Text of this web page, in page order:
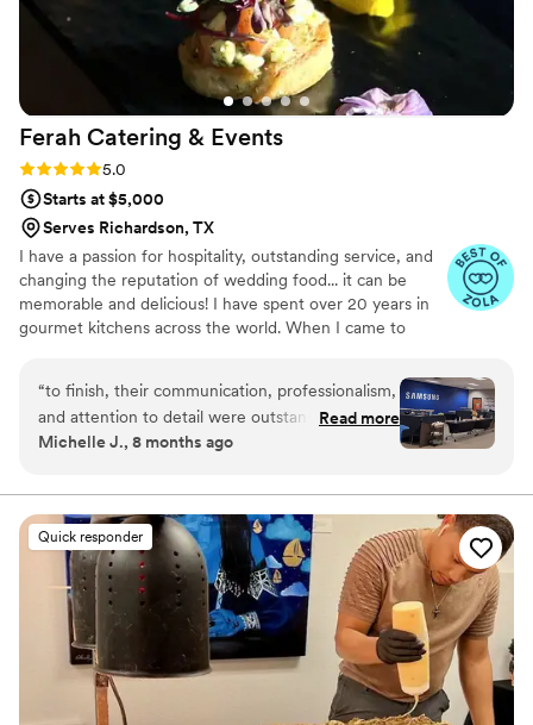
Ferah Catering & Events
Rating: 5.0 (31 reviews)
5.0
Starts at $5,000
Serves Richardson, TX
I have a passion for hospitality, outstanding service, and
changing the reputation of wedding food... it can be
memorable and delicious! I have spent over 20 years in
gourmet kitchens across the world. When I came to
created Tex-Med cuisine (modern Mediterranean with a
Texan twist) which combines the food of my homeland
with the flavors of Texas. My wife, Stephanie, and I
offering catering services shortly after.
“to finish, their communication, professionalism,
and attention to detail were outstanding. The
food was fresh, beautifully presented, and truly
appreciative. The team arrived on time, handled
everything seamlessly, and made the entire
process stress-free. Their staff was friendly,
efficient, and clearly dedicated to making sure
everything went perfectly. If you’re looking for a
caterer who combines incredible food with
exceptional service, look no further. Highly
recommended!”
Read more
Michelle J., 8 months ago
Quick responder